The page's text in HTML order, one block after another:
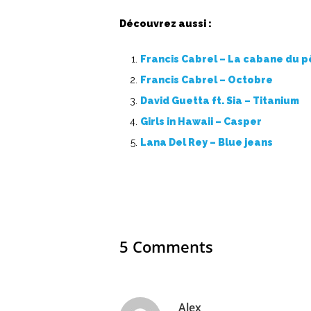
Découvrez aussi :
Francis Cabrel – La cabane du
Francis Cabrel – Octobre
David Guetta ft. Sia – Titanium
Girls in Hawaii – Casper
Lana Del Rey – Blue jeans
5 Comments
Alex